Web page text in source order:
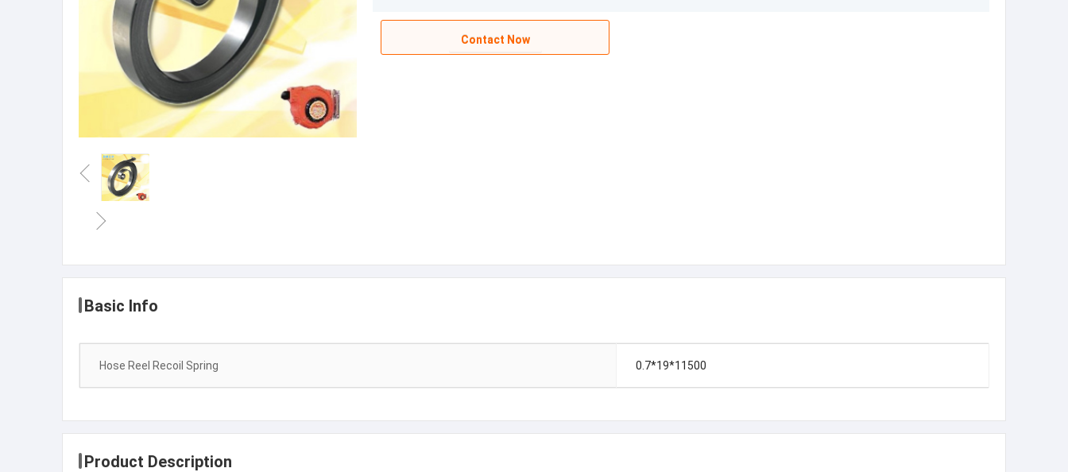
Contact Now
Basic Info
Hose Reel Recoil Spring 0.7*19*11500
Product Description